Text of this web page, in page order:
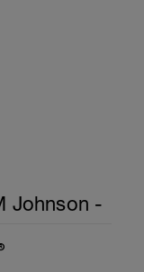
Johnson -